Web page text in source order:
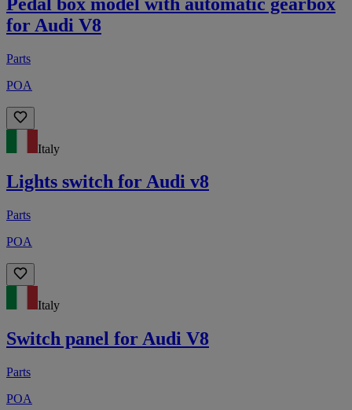
for Audi V8
Parts
POA
Italy
Lights switch for Audi v8
Parts
POA
Italy
Switch panel for Audi V8
Parts
POA